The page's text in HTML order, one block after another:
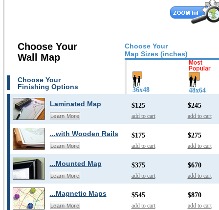
Choose Your
Map Sizes (inches)
Choose Your
Wall Map
Choose Your
Finishing Options
36x48 48x64
Laminated Map
Learn More
$125
add to cart
$245
add to cart
...with Wooden Rails
Learn More
$175
add to cart
$275
add to cart
...Mounted Map
Learn More
$375
add to cart
$670
add to cart
...Magnetic Maps
Learn More
$545
add to cart
$870
add to cart